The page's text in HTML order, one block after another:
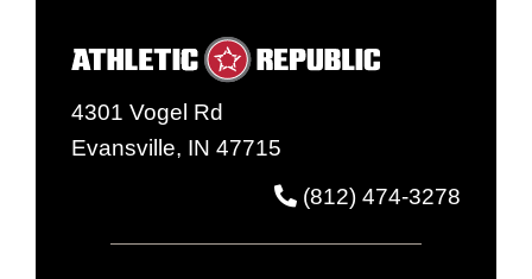
4301 Vogel Rd
Evansville, IN 47715
(812) 474-3278